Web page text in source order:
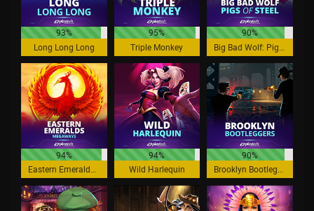
93%
Long Long Long
95%
Triple Monkey
90%
94%
Eastern Emeralds Megaways
94%
Wild Harlequin
90%
Brooklyn Bootleggers